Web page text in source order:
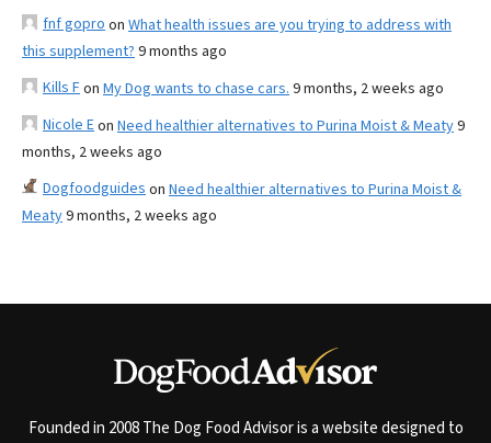
fnf gopro on What health issues are you trying to address with
this supplement? 9 months ago
Kills Fon My Dog wants to chase cars. 9 months, 2 weeks ago
Nicole Eon Need healthier alternatives to Purina Moist & Meaty9
months, 2 weeks ago
Dogfoodguides on Need healthier alternatives to Purina Moist &
Meaty9 months, 2 weeks ago
Founded in 2008 The Dog Food Advisor is a website designed to